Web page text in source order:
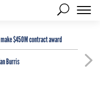
$450M contract award
Burris